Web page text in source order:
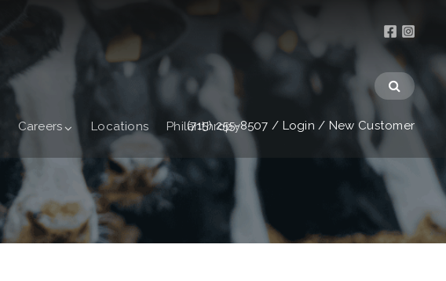
Careers Locations Philanthropy
(715) 255-8507 / Login / New Customer